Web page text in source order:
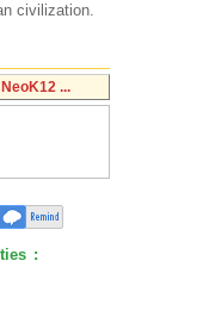
civilization.
...
: